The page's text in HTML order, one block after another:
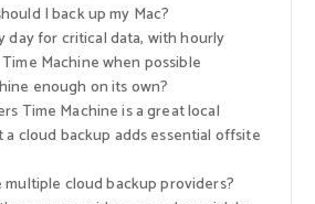
I back up my Mac?
day for critical data, with hourly
Machine when possible
enough on its own?
Time Machine is a great local
a cloud backup adds essential offsite
multiple cloud backup providers?